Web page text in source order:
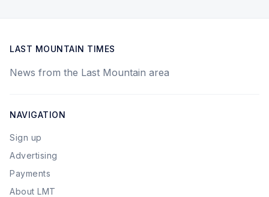
LAST MOUNTAIN TIMES
News from the Last Mountain area
NAVIGATION
Sign up
Advertising
Payments
About LMT